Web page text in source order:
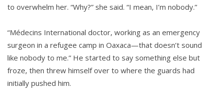
to overwhelm her. “Why?” she said. “I mean, I’m nobody.”
“Médecins International doctor, working as an emergency
surgeon in a refugee camp in Oaxaca—that doesn’t sound
like nobody to me.” He started to say something else but
froze, then threw himself over to where the guards had
initially pushed him.